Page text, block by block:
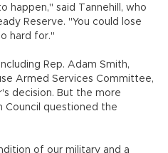
happen," said Tannehill, who
Reserve. "You could lose
hard for."
Rep. Adam Smith,
Armed Services Committee,
decision. But the more
Council questioned the
of our military and a